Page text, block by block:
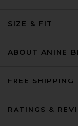
SIZE & FIT
ABOUT ANINE
FREE SHIPPING
RATINGS &